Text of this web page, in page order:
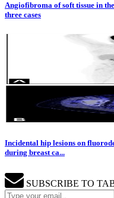
Angiofibroma of soft tissue in
three cases
Incidental hip lesions on
during breast ca...
SUBSCRIBE TO